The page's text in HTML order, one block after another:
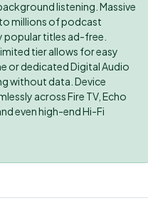
listening. Massive
millions of podcast
popular titles ad-free.
tier allows for easy
or dedicated Digital Audio
without data. Device
across Fire TV, Echo
even high-end Hi-Fi